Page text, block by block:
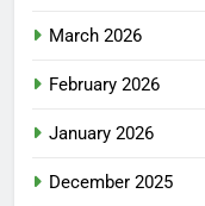
March 2026
February 2026
January 2026
December 2025